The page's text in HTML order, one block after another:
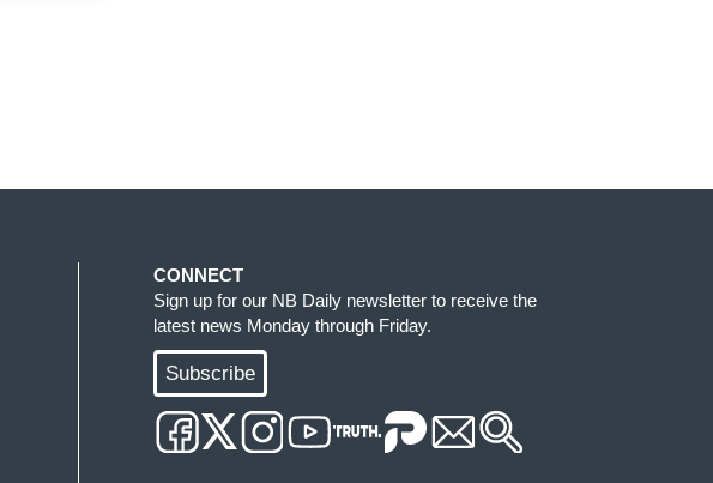
CONNECT
Sign up for our NB Daily newsletter to receive the
latest news Monday through Friday.
Subscribe